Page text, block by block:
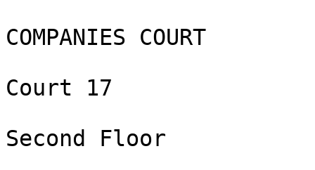
COMPANIES COURT
Court 17
Second Floor